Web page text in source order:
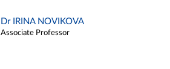
Dr IRINA NOVIKOVA
Associate Professor